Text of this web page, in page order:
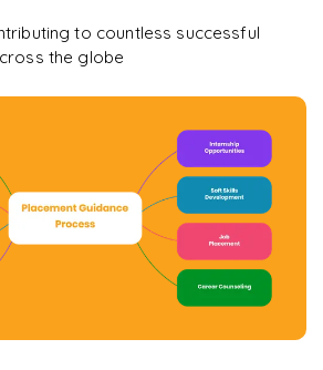
to countless successful
the globe